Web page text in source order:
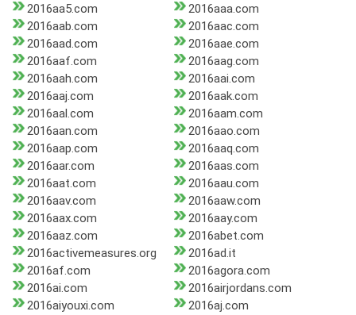
2016aa5.com
2016aaa.com
2016aab.com
2016aac.com
2016aad.com
2016aae.com
2016aaf.com
2016aag.com
2016aah.com
2016aai.com
2016aaj.com
2016aak.com
2016aal.com
2016aam.com
2016aan.com
2016aao.com
2016aap.com
2016aaq.com
2016aar.com
2016aas.com
2016aat.com
2016aau.com
2016aav.com
2016aaw.com
2016aax.com
2016aay.com
2016aaz.com
2016abet.com
2016activemeasures.org
2016ad.it
2016af.com
2016agora.com
2016ai.com
2016airjordans.com
2016aiyouxi.com
2016aj.com